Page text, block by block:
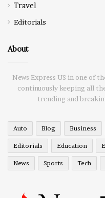
Travel
Editorials
About
News Express US in one of
continuously keeping all
trending and
Auto Blog Business
Editorials Education
News Sports Tech